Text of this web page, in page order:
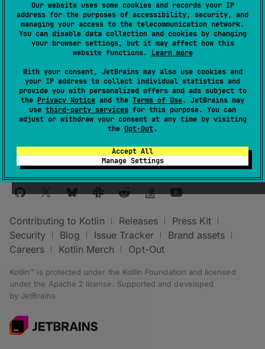
Our website uses some cookies and records your IP
address for the purposes of accessibility, security, and
managing your access to the telecommunication network.
You can disable data collection and cookies by changing
your browser settings, but it may affect how this
website functions. Learn more
With your consent, JetBrains may also use cookies and
your IP address to collect individual statistics and
provide you with personalized offers and ads subject to
the Privacy Notice and the Terms of Use. JetBrains may
use third-party services for this purpose. You can
adjust or withdraw your consent at any time by visiting
the Opt-Out.
Accept All
Manage Settings
value
value: String
The value of this option.
ThelazyValueis realized on first access.
Contributing to Kotlin Releases
Press Kit
Security
Blog Issue Tracker
Brand assets
Careers
Kotlin Merch Opt-Out
Kotlin™ is protected under the Kotlin Foundation and licensed
under the Apache 2 license
Supported and developed
by JetBrains